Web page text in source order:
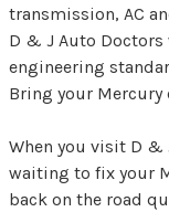
transmission, AC
D & J Auto
engineering
Bring your Mercury
When you visit D &
waiting to fix your
back on the road